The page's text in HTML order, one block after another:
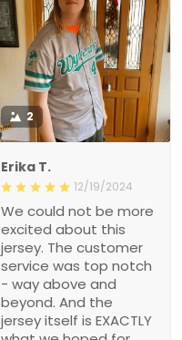
2
Erika T.
12/19/2024
We could not be more
excited about this
jersey. The customer
service was top notch
- way above and
beyond. And the
jersey itself is EXACTLY